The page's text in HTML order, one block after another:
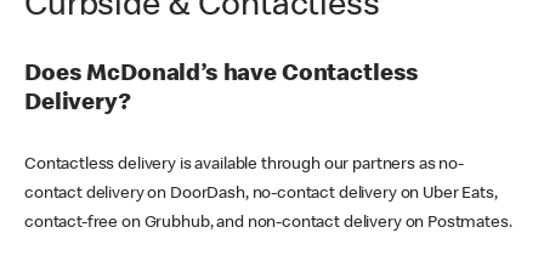
Does McDonald’s have Contactless
Delivery?
Contactless delivery is available through our partners as no-
contact delivery on DoorDash, no-contact delivery on Uber Eats,
contact-free on Grubhub, and non-contact delivery on Postmates.